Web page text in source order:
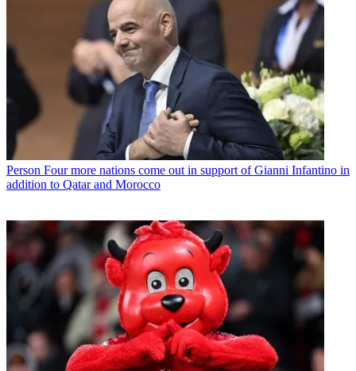
Person Four more nations come out in support of Gianni Infantino in
addition to Qatar and Morocco